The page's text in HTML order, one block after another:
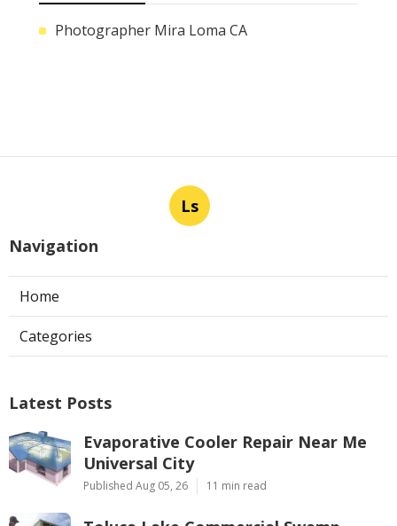
Photographer Mira Loma CA
Ls
Navigation
Home
Categories
Latest Posts
Evaporative Cooler Repair Near Me
Universal City
Published Aug 05, 26 11 min read